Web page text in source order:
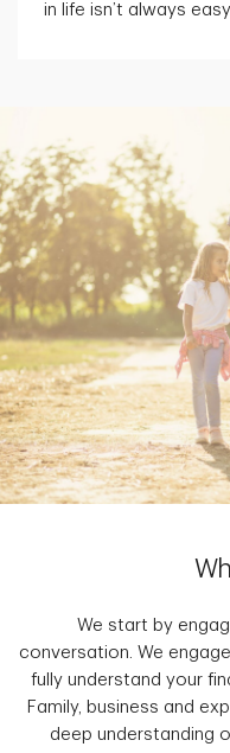
in life isn’t always
We start by
conversation. We
fully understand your
Family, business and
deep understanding